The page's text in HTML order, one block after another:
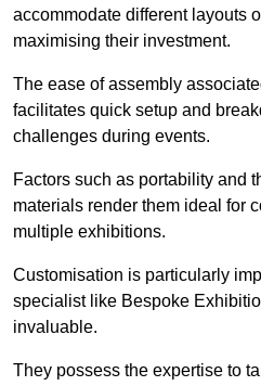
accommodate different layouts
maximising their investment.
The ease of assembly
facilitates quick setup and
challenges during events.
Factors such as portability and
materials render them ideal for
multiple exhibitions.
Customisation is particularly
specialist like Bespoke
invaluable.
They possess the expertise to